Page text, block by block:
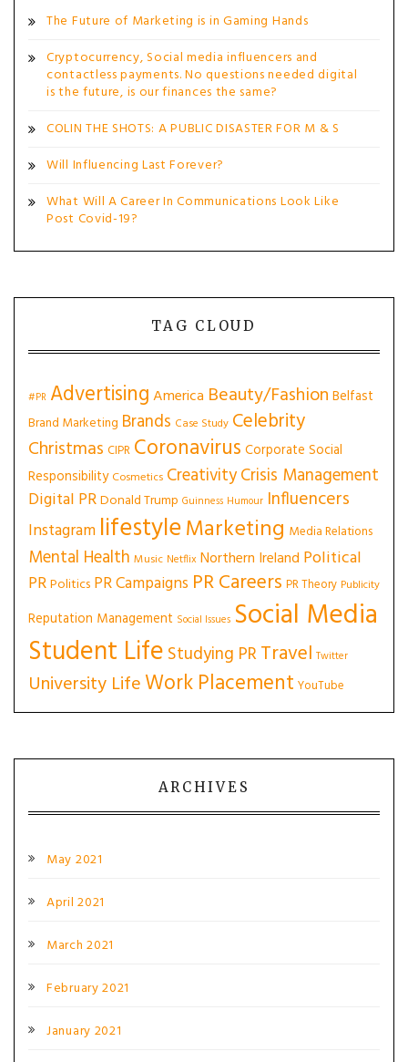
The Future of Marketing is in Gaming Hands
Cryptocurrency, Social media influencers and
contactless payments. No questions needed digital
is the future, is our finances the same?
COLIN THE SHOTS: A PUBLIC DISASTER FOR M & S
Will Influencing Last Forever?
What Will A Career In Communications Look Like
Post Covid-19?
TAG CLOUD
#PR AdvertisingAmerica Beauty/Fashion Belfast
Brand Marketing Brands Case Study Celebrity
Christmas CIPR Coronavirus Corporate Social
Responsibility Cosmetics CreativityCrisis Management
Digital PRDonald Trump Guinness Humour Influencers
Instagram lifestyleMarketing Media Relations
Mental Health Music Netflix Northern Ireland Political
PRPolitics PR Campaigns PR Careers PR Theory Publicity
Reputation Management Social Issues Social Media
Student Life Studying PRTravel Twitter
University LifeWork Placement YouTube
ARCHIVES
May 2021
April 2021
March 2021
February 2021
January 2021